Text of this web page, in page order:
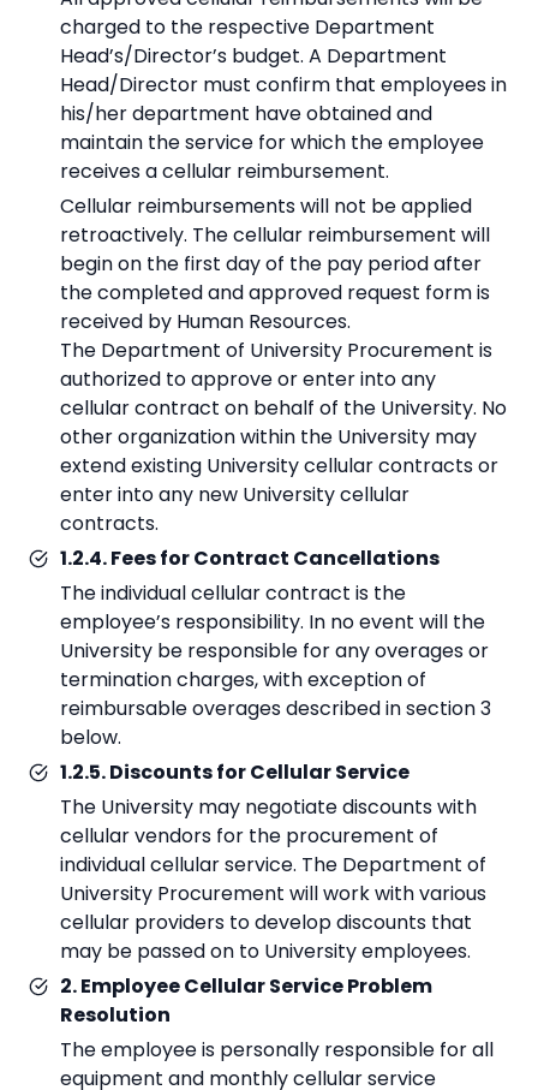
charged to the respective Department
Head’s/Director’s budget. A Department
Head/Director must confirm that employees in
his/her department have obtained and
maintain the service for which the employee
receives a cellular reimbursement.
Cellular reimbursements will not be applied
retroactively. The cellular reimbursement will
begin on the first day of the pay period after
the completed and approved request form is
received by Human Resources.
The Department of University Procurement is
authorized to approve or enter into any
cellular contract on behalf of the University. No
other organization within the University may
extend existing University cellular contracts or
enter into any new University cellular
contracts.
1.2.4. Fees for Contract Cancellations
The individual cellular contract is the
employee’s responsibility. In no event will the
University be responsible for any overages or
termination charges, with exception of
reimbursable overages described in section 3
below.
1.2.5. Discounts for Cellular Service
The University may negotiate discounts with
cellular vendors for the procurement of
individual cellular service. The Department of
University Procurement will work with various
cellular providers to develop discounts that
may be passed on to University employees.
2. Employee Cellular Service Problem
Resolution
The employee is personally responsible for all
equipment and monthly cellular service